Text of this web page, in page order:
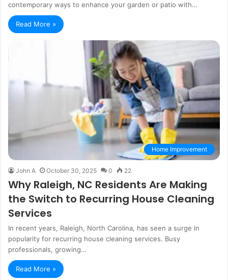
contemporary ways to enhance your garden or patio with…
Read More »
Home Improvement
John A October 30, 2025 0 22
Why Raleigh, NC Residents Are Making
the Switch to Recurring House Cleaning
Services
In recent years, Raleigh, North Carolina, has seen a surge in
popularity for recurring house cleaning services. Busy
professionals, growing…
Read More »